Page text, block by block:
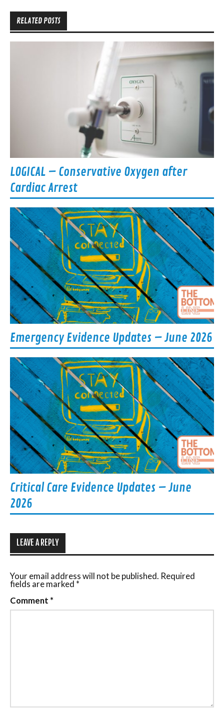
RELATED POSTS
LOGICAL – Conservative Oxygen after
Cardiac Arrest
Emergency Evidence Updates – June 2026
Critical Care Evidence Updates – June
2026
LEAVE A REPLY
Your email address will not be published. Required
fields are marked *
Comment *